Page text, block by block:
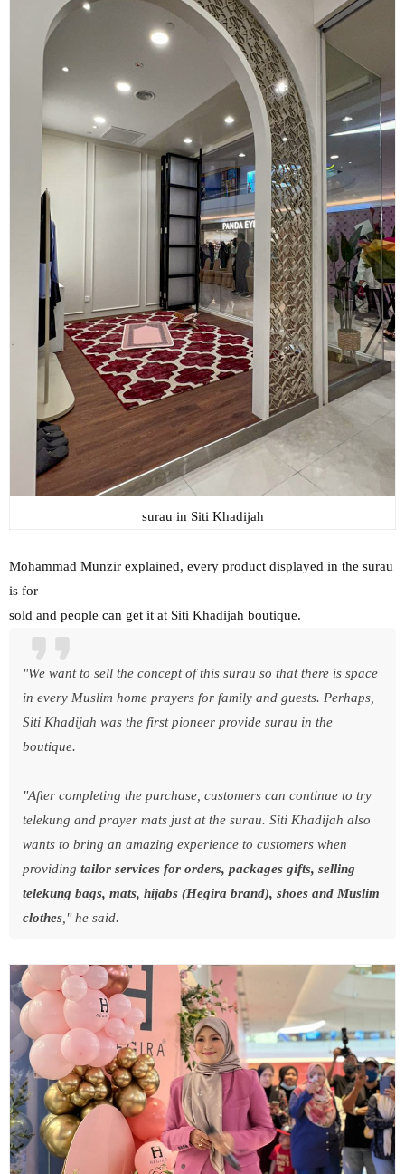
surau in Siti Khadijah
Mohammad Munzir explained, every product displayed in the surau
is for
sold and people can get it at Siti Khadijah boutique.
"We want to sell the concept of this surau so that there is space
in every Muslim home prayers for family and guests. Perhaps,
Siti Khadijah was the first pioneer provide surau in the
boutique.
"After completing the purchase, customers can continue to try
telekung and prayer mats just at the surau. Siti Khadijah also
wants to bring an amazing experience to customers when
providing tailor services for orders, packages gifts, selling
telekung bags, mats, hijabs (Hegira brand), shoes and Muslim
clothes ," he said.